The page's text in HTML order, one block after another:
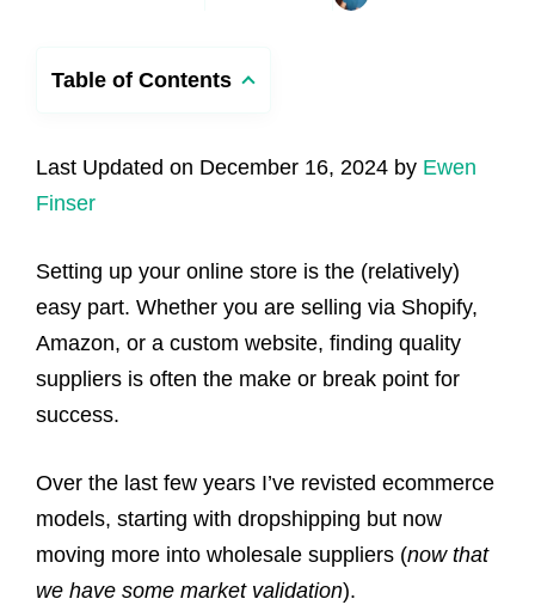
Table of Contents
Last Updated on December 16, 2024 by Ewen
Finser
Setting up your online store is the (relatively)
easy part. Whether you are selling via Shopify,
Amazon, or a custom website, finding quality
suppliers is often the make or break point for
success.
Over the last few years I’ve revisted ecommerce
models, starting with dropshipping but now
moving more into wholesale suppliers (now that
we have some market validation).